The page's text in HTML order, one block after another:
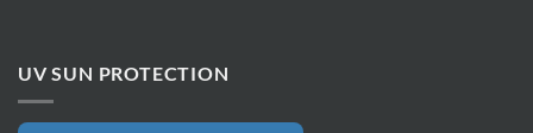
UV SUN PROTECTION